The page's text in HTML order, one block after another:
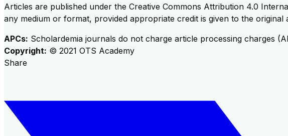
Articles are published under the Creative Commons Attribution 4.0
any medium or format, provided appropriate credit is given to the
APCs: Scholardemia journals do not charge article processing charges
Copyright: © 2021 OTS Academy
Share